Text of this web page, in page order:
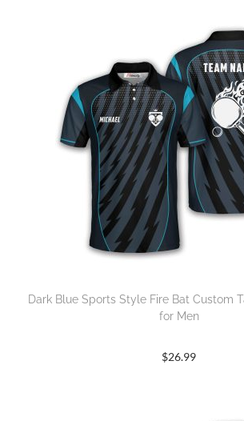
Dark Blue Sports Style Fire Bat Custom
for Men
$26.99